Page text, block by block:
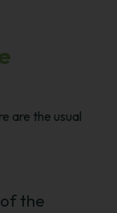
are the usual
of the